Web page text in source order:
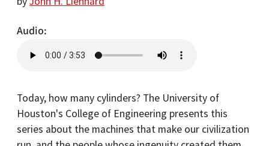
Audio
Today, how many cylinders? The University of
Houston's College of Engineering presents this
series about the machines that make our civilization